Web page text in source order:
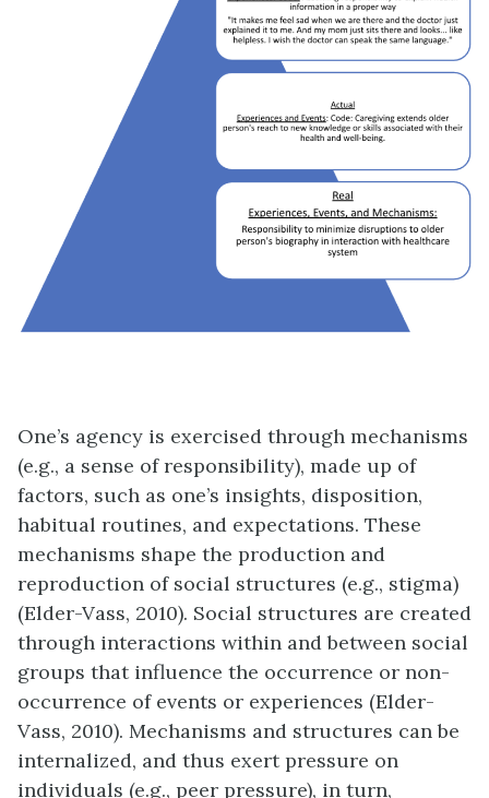
One’s agency is exercised through mechanisms
(e.g., a sense of responsibility), made up of
factors, such as one’s insights, disposition,
habitual routines, and expectations. These
mechanisms shape the production and
reproduction of social structures (e.g., stigma)
(Elder-Vass, 2010). Social structures are created
through interactions within and between social
groups that influence the occurrence or non-
occurrence of events or experiences (Elder-
Vass, 2010). Mechanisms and structures can be
internalized, and thus exert pressure on
individuals (e.g., peer pressure), in turn,